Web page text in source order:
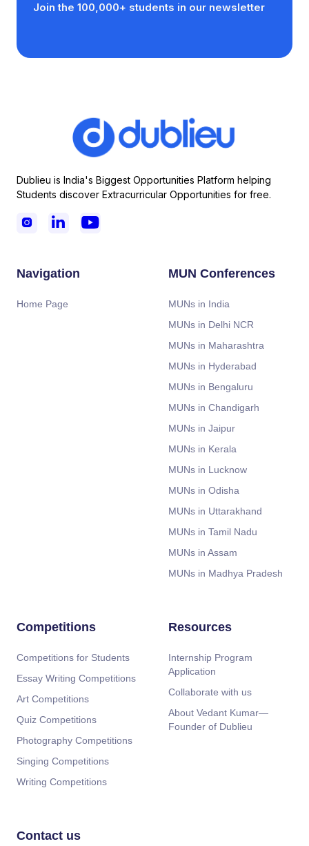
Join the 100,000+ students in our newsletter
Dublieu is India's Biggest Opportunities Platform helping
Students discover Extracurricular Opportunities for free.
  
Navigation
Home Page
MUN Conferences
MUNs in India
MUNs in Delhi NCR
MUNs in Maharashtra
MUNs in Hyderabad
MUNs in Bengaluru
MUNs in Chandigarh
MUNs in Jaipur
MUNs in Kerala
MUNs in Lucknow
MUNs in Odisha
MUNs in Uttarakhand
MUNs in Tamil Nadu
MUNs in Assam
MUNs in Madhya Pradesh
Competitions
Competitions for Students
Essay Writing Competitions
Art Competitions
Quiz Competitions
Photography Competitions
Singing Competitions
Writing Competitions
Resources
Internship Program
Application
Collaborate with us
About Vedant Kumar—
Founder of Dublieu
Contact us